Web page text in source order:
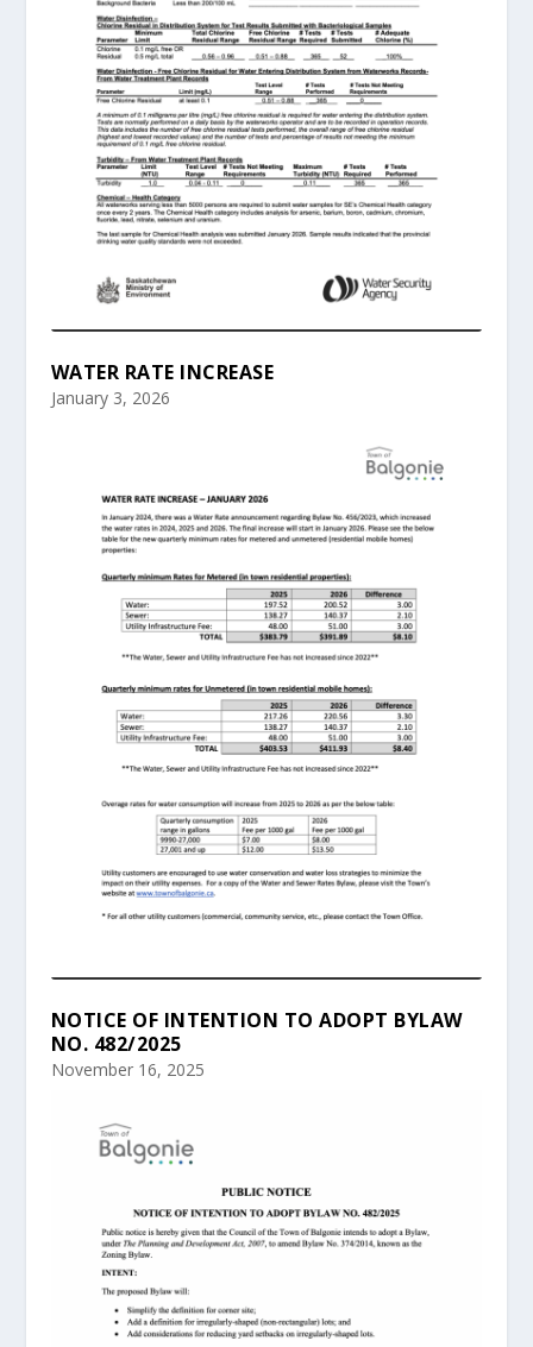
WATER RATE INCREASE
January 3, 2026
NOTICE OF INTENTION TO ADOPT BYLAW
NO. 482/2025
November 16, 2025